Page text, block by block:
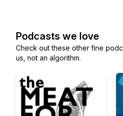
Podcasts we love
Check out these other fine
us, not an algorithm.